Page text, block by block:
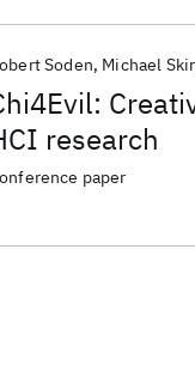
research
Soden Michael
paper